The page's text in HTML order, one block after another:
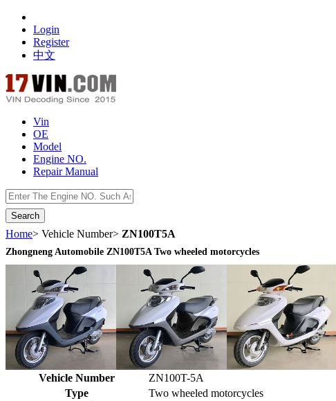
Login
Register
中文
Vin
OE
Model
Engine NO.
Repair Manual
Home> Vehicle Number> ZN100T5A
Zhongneng Automobile ZN100T5A Two wheeled motorcycles
Vehicle Number ZN100T-5A
Type
Two wheeled motorcycles